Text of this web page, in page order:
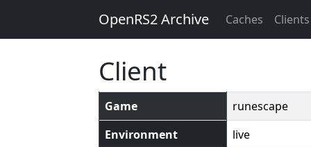
OpenRS2 Archive Caches Clients
Client
Game
runescape
Environment
live